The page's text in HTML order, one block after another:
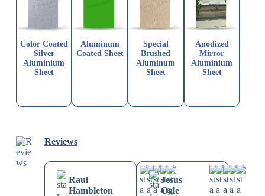
Color Coated
Silver
Aluminium
Sheet
Aluminum
Coated Sheet
Special
Brushed
Aluminum
Sheet
Anodized
Mirror
Aluminium
Sheet
Reviews
Raul
Hambleton
Jesus
Ogle